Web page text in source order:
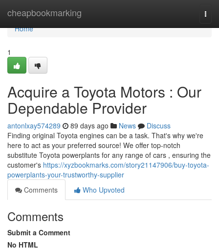
cheapbookmarking
Home
Home
1
Acquire a Toyota Motors : Our
Dependable Provider
antonlxay574289 89 days ago News
Discuss
Finding original Toyota engines can be a task. That's why we're
here to act as your preferred source! We offer top-notch
substitute Toyota powerplants for any range of cars , ensuring the
customer's https://xyzbookmarks.com/story21147906/buy-toyota-
powerplants-your-trustworthy-supplier
Comments
Who Upvoted
Comments
Submit a Comment
No HTML